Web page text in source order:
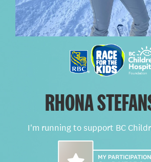
RHONA
I'm running to support BC